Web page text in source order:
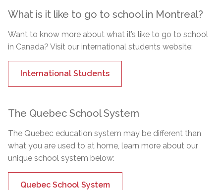
What is it like to go to school in Montreal?
Want to know more about what it’s like to go to school
in Canada? Visit our international students website:
International Students
The Quebec School System
The Quebec education system may be different than
what you are used to at home, learn more about our
unique school system below:
Quebec School System